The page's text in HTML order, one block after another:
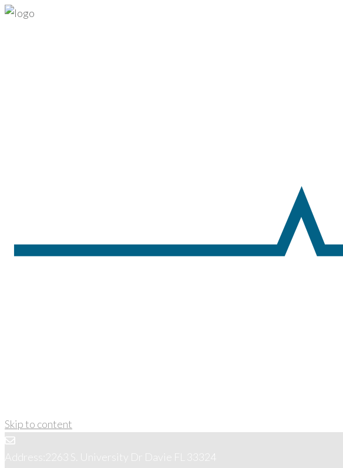
Skip to content
Address: 2263 S. University Dr Davie FL 33324